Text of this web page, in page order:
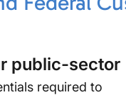
public-sector
required to